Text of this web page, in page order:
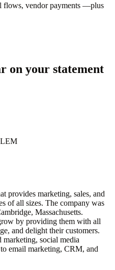
flows, vendor payments —plus
on your statement
provides marketing, sales, and
of all sizes. The company was
Massachusetts.
by providing them with all
and delight their customers.
social media
email marketing, CRM, and